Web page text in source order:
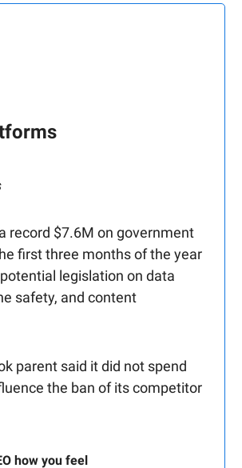
record $7.6M on government
first three months of the year
legislation on data
safety, and content
parent said it did not spend
the ban of its competitor
how you feel